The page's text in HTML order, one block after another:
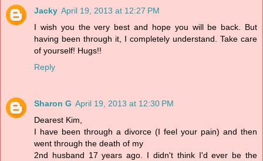
Jacky April 19, 2013 at 12:27 PM
I wish you the very best and hope you will be back. But
having been through it, I completely understand. Take care
of yourself! Hugs!!
Reply
Sharon G April 19, 2013 at 12:30 PM
Dearest Kim,
I have been through a divorce (I feel your pain) and then
went through the death of my
2nd husband 17 years ago. I didn't think I'd ever be the